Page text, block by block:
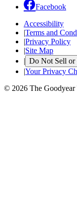
Facebook
Accessibility
|Terms and
|Privacy Policy
|Site Map
| Do Not Sell or
|Your Privacy
© 2026 The